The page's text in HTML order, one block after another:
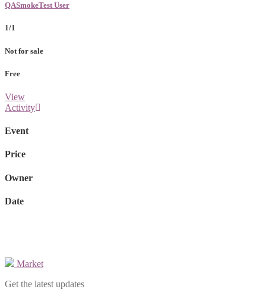
QASmokeTest User
1/1
Not for sale
Free
View
Activity
Event
Price
Owner
Date
Market
Get the latest updates